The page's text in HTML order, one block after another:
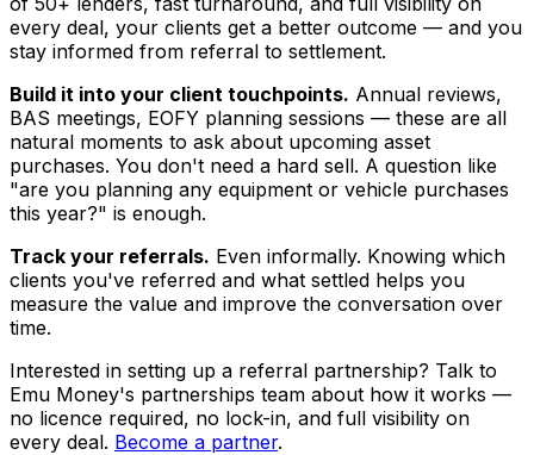
every deal, your clients get a better outcome — and you
stay informed from referral to settlement.
Build it into your client touchpoints. Annual reviews,
BAS meetings, EOFY planning sessions — these are all
natural moments to ask about upcoming asset
purchases. You don't need a hard sell. A question like
"are you planning any equipment or vehicle purchases
this year?" is enough.
Track your referrals. Even informally. Knowing which
clients you've referred and what settled helps you
measure the value and improve the conversation over
time.
Interested in setting up a referral partnership? Talk to
Emu Money's partnerships team about how it works —
no licence required, no lock-in, and full visibility on
every deal. Become a partner.